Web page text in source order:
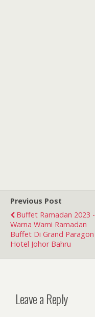
Previous Post
Buffet Ramadan 2023 -
Warna Warni Ramadan
Buffet Di Grand Paragon
Hotel Johor Bahru
Leave a Reply